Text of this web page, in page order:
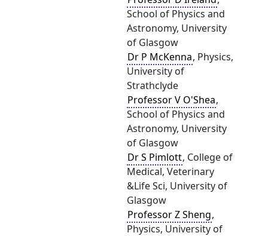
School of Physics and
Astronomy, University
of Glasgow
Dr P McKenna, Physics,
University of
Strathclyde
Professor V O'Shea,
School of Physics and
Astronomy, University
of Glasgow
Dr S Pimlott, College of
Medical, Veterinary
&Life Sci, University of
Glasgow
Professor Z Sheng,
Physics, University of